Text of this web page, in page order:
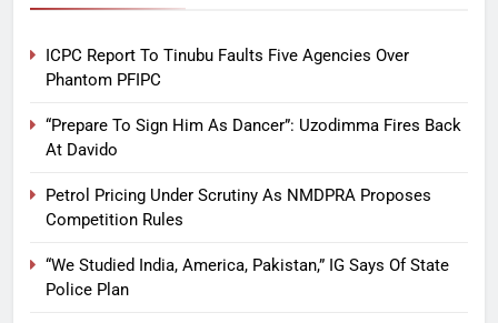
ICPC Report To Tinubu Faults Five Agencies Over
Phantom PFIPC
“Prepare To Sign Him As Dancer”: Uzodimma Fires Back
At Davido
Petrol Pricing Under Scrutiny As NMDPRA Proposes
Competition Rules
“We Studied India, America, Pakistan,” IG Says Of State
Police Plan